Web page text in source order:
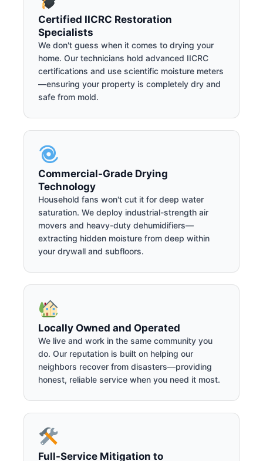
Certified IICRC Restoration
Specialists
We don't guess when it comes to drying your
home. Our technicians hold advanced IICRC
certifications and use scientific moisture meters
—ensuring your property is completely dry and
safe from mold.
Commercial-Grade Drying
Technology
Household fans won't cut it for deep water
saturation. We deploy industrial-strength air
movers and heavy-duty dehumidifiers—
extracting hidden moisture from deep within
your drywall and subfloors.
Locally Owned and Operated
We live and work in the same community you
do. Our reputation is built on helping our
neighbors recover from disasters—providing
honest, reliable service when you need it most.
Full-Service Mitigation to